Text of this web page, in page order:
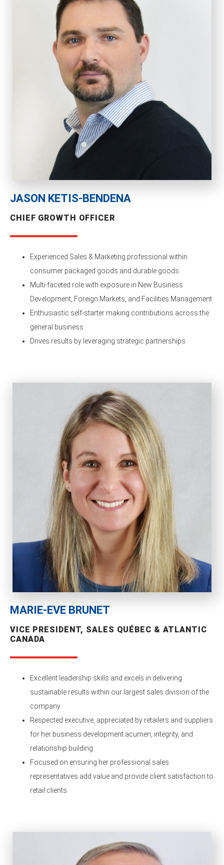
JASON KETIS-BENDENA
CHIEF GROWTH OFFICER
Experienced Sales & Marketing professional within
consumer packaged goods and durable goods
Multi-faceted role with exposure in New Business
Development, Foreign Markets, and Facilities Management
Enthusiastic self-starter making contributions across the
general business
Drives results by leveraging strategic partnerships
MARIE-EVE BRUNET
VICE PRESIDENT, SALES QUÉBEC & ATLANTIC
CANADA
Excellent leadership skills and excels in delivering
sustainable results within our largest sales division of the
company
Respected executive, appreciated by retailers and suppliers
for her business development acumen, integrity, and
relationship building
Focused on ensuring her professional sales
representatives add value and provide client satisfaction to
retail clients